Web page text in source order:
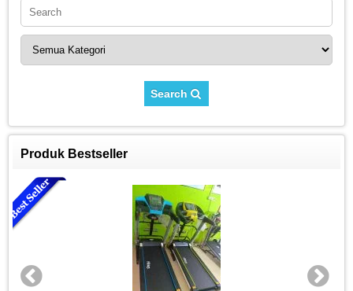
Search
Produk Bestseller